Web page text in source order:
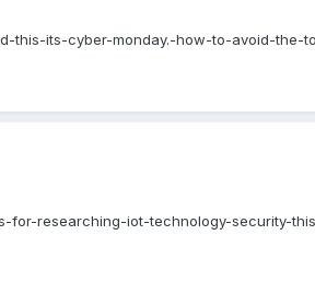
this-its-cyber-monday.-how-to-avoid-the-
for-researching-iot-technology-security-